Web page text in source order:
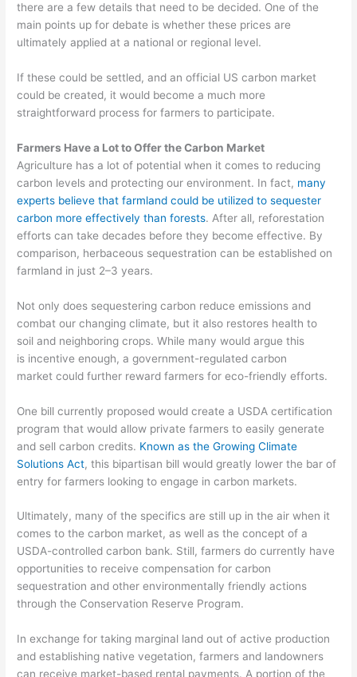
there are a few details that need to be decided. One of the
main points up for debate is whether these prices are
ultimately applied at a national or regional level.
If these could be settled, and an official US carbon market
could be created, it would become a much more
straightforward process for farmers to participate.
Farmers Have a Lot to Offer the Carbon Market
Agriculture has a lot of potential when it comes to reducing
carbon levels and protecting our environment. In fact, many
experts believe that farmlandcould be utilized to sequester
carbon more effectively than forests. After all, reforestation
efforts can take decades before they become effective. By
comparison, herbaceous sequestration can be established on
farmland in just 2–3 years.
Not only does sequestering carbon reduce emissions and
combat our changing climate, but it also restores health to
soil and neighboring crops. While many would argue this
is incentive enough, a government-regulated carbon
market could further reward farmers foreco-friendly efforts.
One bill currently proposed would create a USDA certification
program that would allow private farmers to easily generate
and sell carboncredits. Known as the Growing Climate
Solutions Act, this bipartisan bill would greatly lower the bar of
entry for farmers looking to engage in carbon markets.
Ultimately, many of the specifics are still up in the air when it
comes to the carbon market, as well as the concept of a
USDA-controlled carbon bank. Still, farmers do currently have
opportunities to receive compensation for carbon
sequestration and other environmentally friendlyactions
through the Conservation Reserve Program.
In exchange for taking marginal land out of active production
and establishing native vegetation, farmers and landowners
can receive market-based rental payments. A portion of the